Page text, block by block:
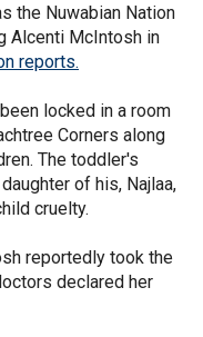
the Nuwabian Nation
Alcenti McIntosh in
reports.
locked in a room
Corners along
The toddler's
of his, Najlaa,
cruelty.
reportedly took the
declared her